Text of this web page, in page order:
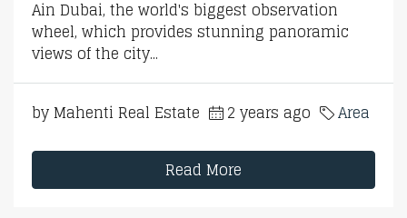
Ain Dubai, the world's biggest observation
wheel, which provides stunning panoramic
views of the city...
by Mahenti Real Estate 2 years ago Area
Read More